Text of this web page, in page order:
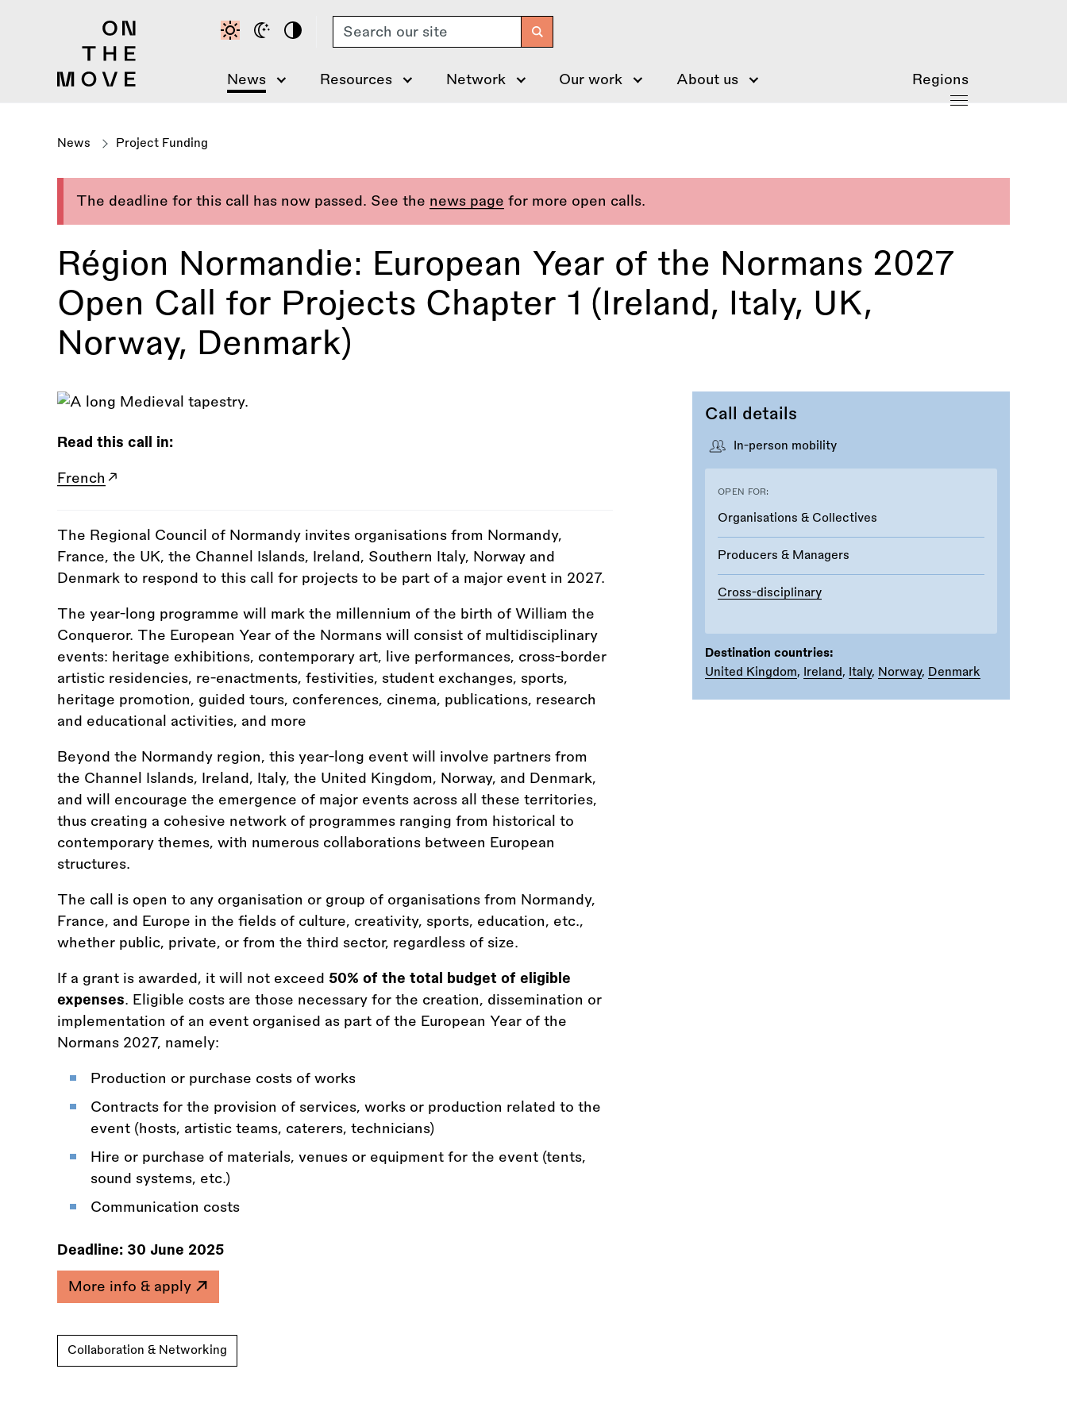
Search
News Resources Network Our work About us Regions
News Project Funding
The deadline for this call has now passed. See the news page for more open calls.
Région Normandie: European Year of the Normans 2027
Open Call for Projects Chapter 1 (Ireland, Italy, UK,
Norway, Denmark)
Call details
In-person mobility
OPEN FOR:
Organisations & Collectives
Producers & Managers
Cross-disciplinary
Destination countries:
United Kingdom, Ireland , Italy, Norway, Denmark
Read this call in:
French
The Regional Council of Normandy invites organisations from Normandy,
France, the UK, the Channel Islands, Ireland, Southern Italy, Norway and
Denmark to respond to this call for projects to be part of a major event in 2027.
The year-long programme will mark the millennium of the birth of William the
Conqueror. The European Year of the Normans will consist of multidisciplinary
events: heritage exhibitions, contemporary art, live performances, cross-border
artistic residencies, re-enactments, festivities, student exchanges, sports,
heritage promotion, guided tours, conferences, cinema, publications, research
and educational activities, and more
Beyond the Normandy region, this year-long event will involve partners from
the Channel Islands, Ireland, Italy, the United Kingdom, Norway, and Denmark,
and will encourage the emergence of major events across all these territories,
thus creating a cohesive network of programmes ranging from historical to
contemporary themes, with numerous collaborations between European
structures.
The call is open to any organisation or group of organisations from Normandy,
France, and Europe in the fields of culture, creativity, sports, education, etc.,
whether public, private, or from the third sector, regardless of size.
If a grant is awarded, it will not exceed 50% of the total budget of eligible
expenses. Eligible costs are those necessary for the creation, dissemination or
implementation of an event organised as part of the European Year of the
Normans 2027, namely:
Production or purchase costs of works
Contracts for the provision of services, works or production related to the
event (hosts, artistic teams, caterers, technicians)
Hire or purchase of materials, venues or equipment for the event (tents,
sound systems, etc.)
Communication costs
Deadline: 30 June 2025
More info & apply
Collaboration & Networking